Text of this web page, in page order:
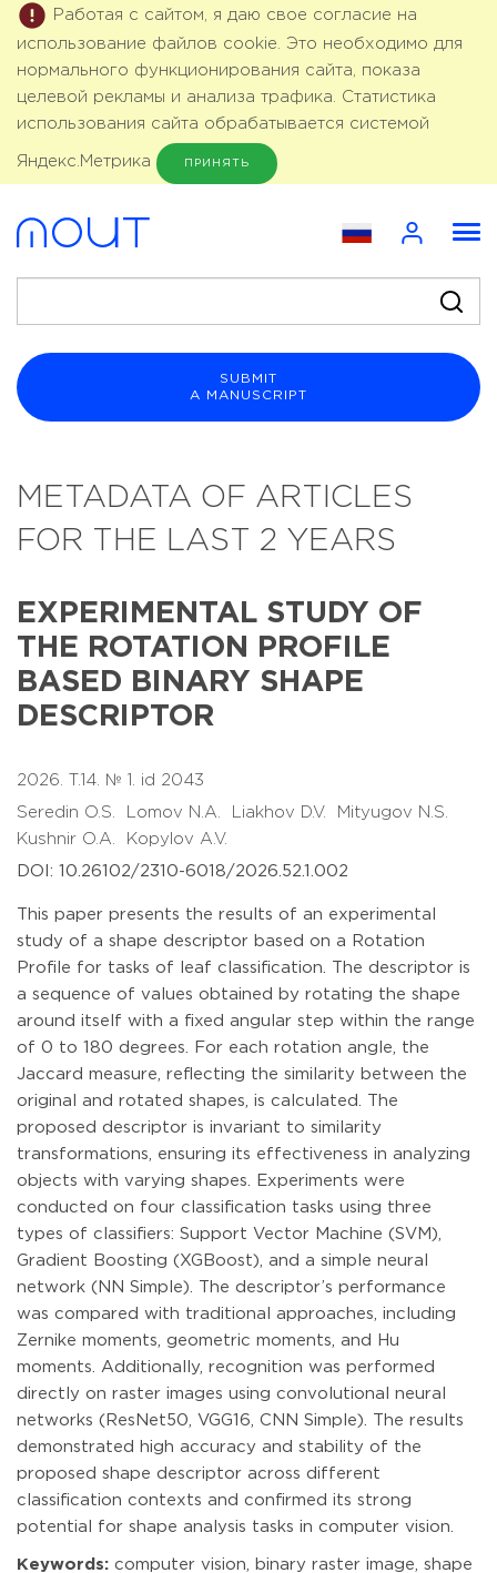
Работая с сайтом, я даю свое согласие на
использование файлов cookie. Это необходимо для
нормального функционирования сайта, показа
целевой рекламы и анализа трафика. Статистика
использования сайта обрабатывается системой
Яндекс.Метрика ПРИНЯТЬ
SUBMIT
A MANUSCRIPT
METADATA OF ARTICLES
FOR THE LAST 2 YEARS
EXPERIMENTAL STUDY OF
THE ROTATION PROFILE
BASED BINARY SHAPE
DESCRIPTOR
2026. T.14. № 1. id 2043
Seredin O.S. Lomov N.A. Liakhov D.V.
Mityugov N.S.
Kushnir O.A.
Kopylov A.V.
DOI: 10.26102/2310-6018/2026.52.1.002
This paper presents the results of an experimental
study of a shape descriptor based on a Rotation
Profile for tasks of leaf classification. The descriptor is
a sequence of values obtained by rotating the shape
around itself with a fixed angular step within the range
of 0 to 180 degrees. For each rotation angle, the
Jaccard measure, reflecting the similarity between the
original and rotated shapes, is calculated. The
proposed descriptor is invariant to similarity
transformations, ensuring its effectiveness in analyzing
objects with varying shapes. Experiments were
conducted on four classification tasks using three
types of classifiers: Support Vector Machine (SVM),
Gradient Boosting (XGBoost), and a simple neural
network (NN Simple). The descriptor’s performance
was compared with traditional approaches, including
Zernike moments, geometric moments, and Hu
moments. Additionally, recognition was performed
directly on raster images using convolutional neural
networks (ResNet50, VGG16, CNN Simple). The results
demonstrated high accuracy and stability of the
proposed shape descriptor across different
classification contexts and confirmed its strong
potential for shape analysis tasks in computer vision.
Keywords: computer vision, binary raster image, shape